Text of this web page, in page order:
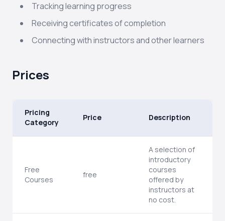
Tracking learning progress
Receiving certificates of completion
Connecting with instructors and other learners
Prices
Pricing
Category
Price Description
Free
Courses
free
A selection of
introductory
courses
offered by
instructors at
no cost.